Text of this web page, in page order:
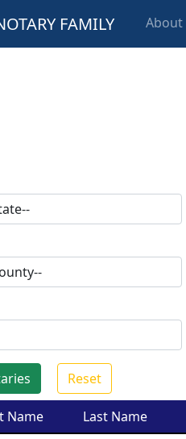
FAMILY About
Reset
Name Last Name